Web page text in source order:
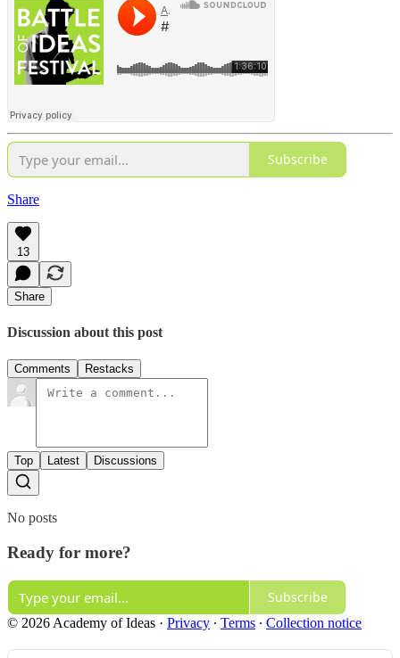
Subscribe
Share
13
Share
Discussion about this post
Comments Restacks
Top Latest Discussions
No posts
Ready for more?
Subscribe
© 2026 Academy of Ideas · Privacy ∙ Terms ∙ Collection notice